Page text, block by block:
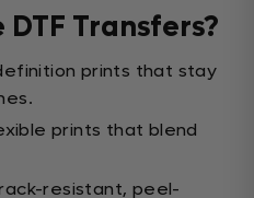
DTF Transfers?
prints that stay
prints that blend
resistant, peel-